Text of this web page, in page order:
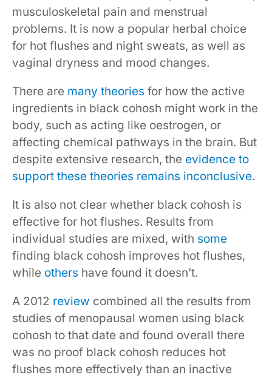
musculoskeletal pain and menstrual
problems. It is now a popular herbal choice
for hot flushes and night sweats, as well as
vaginal dryness and mood changes.
There are many theories for how the active
ingredients in black cohosh might work in the
body, such as acting like oestrogen, or
affecting chemical pathways in the brain. But
despite extensive research, the evidence to
support these theories remains inconclusive.
It is also not clear whether black cohosh is
effective for hot flushes. Results from
individual studies are mixed, with some
finding black cohosh improves hot flushes,
while others have found it doesn’t.
A 2012 review combined all the results from
studies of menopausal women using black
cohosh to that date and found overall there
was no proof black cohosh reduces hot
flushes more effectively than an inactive